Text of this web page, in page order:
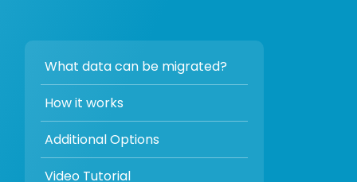
What data can be migrated?
How it works
Additional Options
Video Tutorial